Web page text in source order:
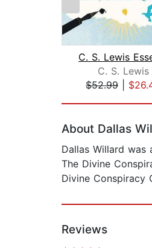
C. S. Lewis
$52.99
About Dallas
Dallas Willard
The Divine
Divine Conspiracy
Reviews